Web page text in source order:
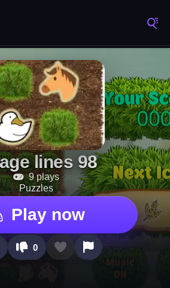
lines 98
9 plays
Puzzles
Play now
0